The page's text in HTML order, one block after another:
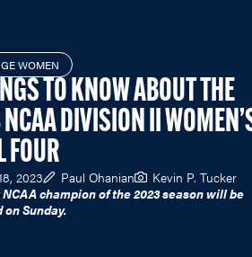
WOMEN
TO KNOW ABOUT THE
DIVISION II
FOUR
2023 Paul Ohanian
Kevin P. Tucker
champion of the 2023 season will be
Sunday.